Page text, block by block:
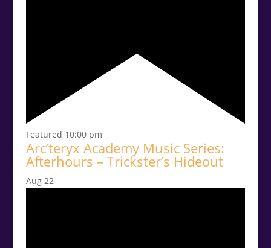
Featured 10:00 pm
Arc’teryx Academy Music Series:
Afterhours – Trickster’s Hideout
Aug 22